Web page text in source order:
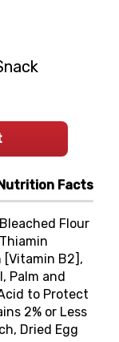
Facts
Flour
[Vitamin B2],
Palm and
to Protect
2% or Less
Dried Egg